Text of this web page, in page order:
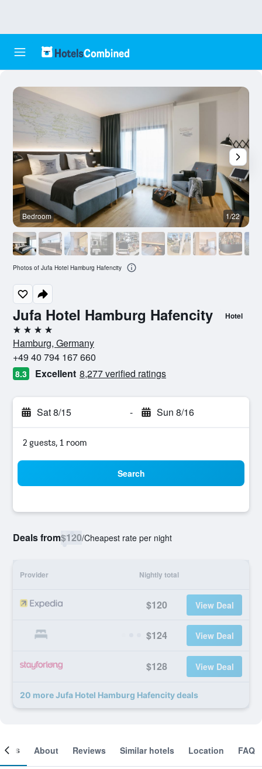
Jufa Hotel Hamburg Hafencity Hotel
4 stars
Hamburg, Germany
+49 40 794 167 660
8.3 Excellent 8,277 verified ratings
Sat 8/15 - Sun 8/16
2 guests, 1 room
Search
Deals from$120/Cheapest rate per night
Provider Nightly total
$120 View Deal
$124 View Deal
$128 View Deal
20 more Jufa Hotel Hamburg Hafencity deals
Bedroom 1/22
Photos of Jufa Hotel Hamburg Hafencity
About Reviews Similar hotels Location FAQ